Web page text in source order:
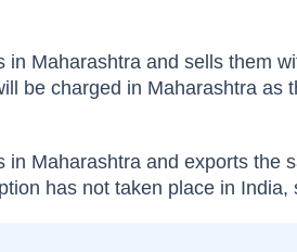
in Maharashtra and sells them
be charged in Maharashtra as
in Maharashtra and exports the
has not taken place in